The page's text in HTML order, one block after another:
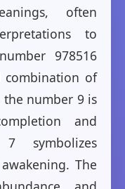
often
to
978516
combination of
number 9 is
and
7 symbolizes
The